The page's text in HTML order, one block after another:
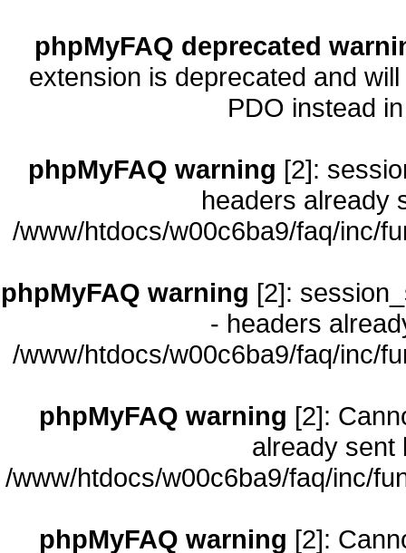
phpMyFAQ deprecated
extension is deprecated and
PDO instead
phpMyFAQ warning [2]:
headers already
/www/htdocs/w00c6ba9/faq/inc/
phpMyFAQ warning [2]:
- headers
/www/htdocs/w00c6ba9/faq/inc/
phpMyFAQ warning [2]:
already sent
/www/htdocs/w00c6ba9/faq/inc/
phpMyFAQ warning [2]: